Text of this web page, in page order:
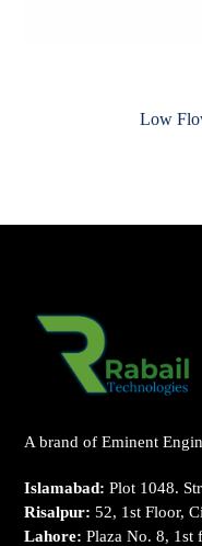
Low
A brand of Eminent
Islamabad: Plot 1048.
Risalpur: 52, 1st Floor,
Lahore: Plaza No. 8, 1st